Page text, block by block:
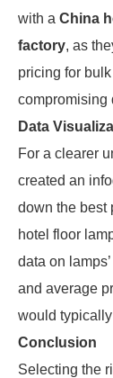
with a China
factory, as
pricing for
compromising
Data
For a clearer
created an
down the best
hotel floor
data on
and average
would
Conclusion
Selecting the